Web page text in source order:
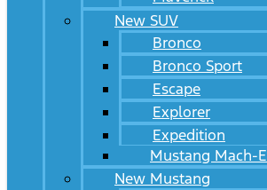
New SUV
Bronco
Bronco Sport
Escape
Explorer
Expedition
Mustang Mach-E
New Mustang